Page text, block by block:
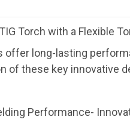
Torch with a Flexible
offer long-lasting
of these key innovative
Performance-